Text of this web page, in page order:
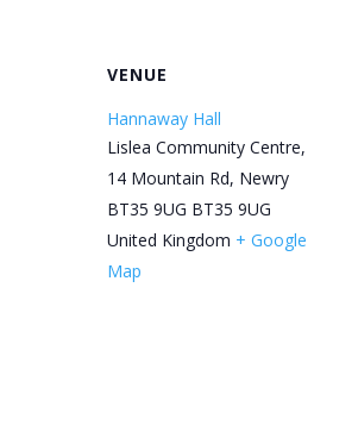
VENUE
Hannaway Hall
Lislea Community Centre,
14 Mountain Rd, Newry
BT35 9UG BT35 9UG
United Kingdom + Google
Map